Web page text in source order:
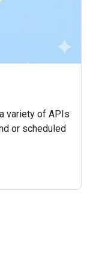
variety of APIs
or scheduled